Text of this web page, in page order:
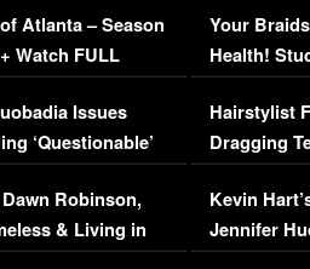
Atlanta – Season
Watch FULL
Issues
‘Questionable’
Robinson,
& Living in
Your
Health!
Concerns
Hairstylist
Dragging
Viral Video
Kevin
Jennifer